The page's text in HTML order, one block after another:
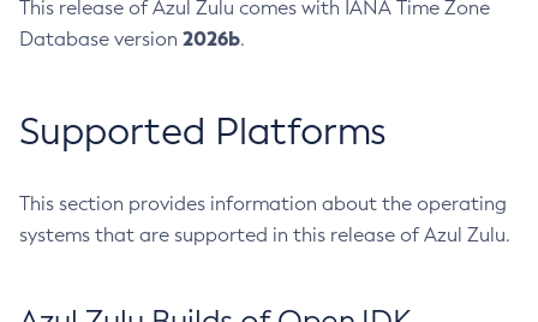
This release of Azul Zulu comes with IANA Time Zone
Database version 2026b.
Supported Platforms
This section provides information about the operating
systems that are supported in this release of Azul Zulu.